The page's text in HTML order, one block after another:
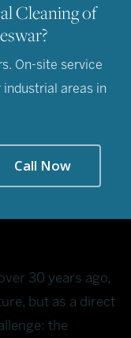
Cleaning of
On-site service
industrial areas in
Call Now
30 years ago,
but as a direct
the